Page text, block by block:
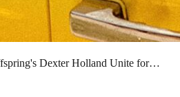
Dexter Holland Unite for